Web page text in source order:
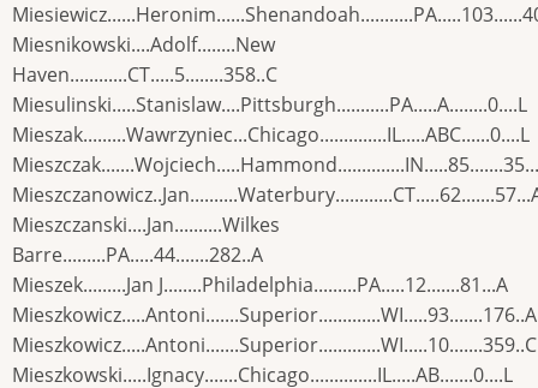
Miesnikowski....Adolf........New
Haven............CT.....5........358..C
Miesulinski.....Stanislaw....Pittsburgh...........PA.....A........0....L
Mieszak.........Wawrzyniec...Chicago..............IL.....ABC......0....L
Mieszczanski....Jan..........Wilkes
Barre.........PA.....44.......282..A
Mieszek.........Jan J........Philadelphia.........PA.....12.......81...A
Mieszkowicz.....Antoni.......Superior.............WI.....93.......176..A
Mieszkowicz.....Antoni.......Superior.............WI.....10.......359..C
Mieszkowski.....Ignacy.......Chicago..............IL.....AB.......0....L